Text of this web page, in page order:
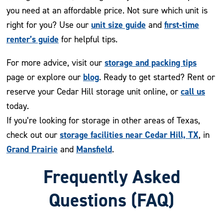
you need at an affordable price. Not sure which unit is
right for you? Use our unit size guide and first-time
renter’s guide for helpful tips.
For more advice, visit our storage and packing tips
page or explore our blog. Ready to get started? Rent or
reserve your Cedar Hill storage unit online, or call us
today.
If you’re looking for storage in other areas of Texas,
check out our storage facilities near Cedar Hill, TX, in
Grand Prairie and Mansfield.
Frequently Asked
Questions (FAQ)